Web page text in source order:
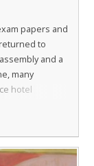
papers and
to
and a
many
hotel